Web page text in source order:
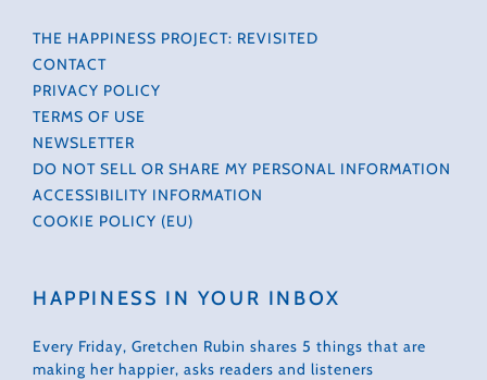
THE HAPPINESS PROJECT: REVISITED
CONTACT
PRIVACY POLICY
TERMS OF USE
NEWSLETTER
DO NOT SELL OR SHARE MY PERSONAL INFORMATION
ACCESSIBILITY INFORMATION
COOKIE POLICY (EU)
HAPPINESS IN YOUR INBOX
Every Friday, Gretchen Rubin shares 5 things that are
making her happier, asks readers and listeners